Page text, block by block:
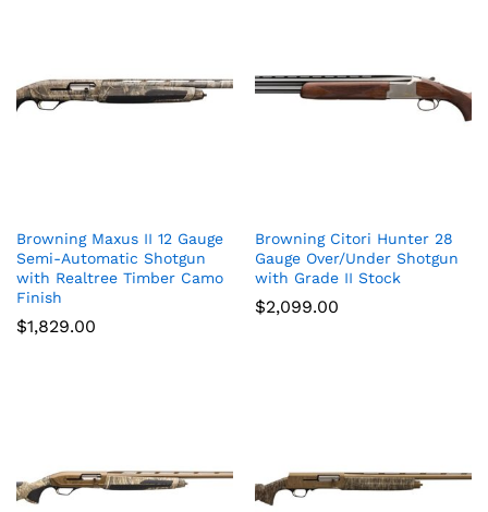
Browning Maxus II 12 Gauge
Semi-Automatic Shotgun
with Realtree Timber Camo
Finish
$1,829.00
Browning Citori Hunter 28
Gauge Over/Under Shotgun
with Grade II Stock
$2,099.00